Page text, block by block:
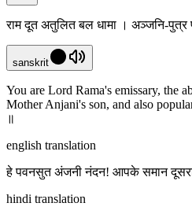
राम दूत अतुलित बल धामा । अञ्जनि-
sanskrit
You are Lord Rama's emissary,‌ the
Mother Anjani's son, and also
॥
english translation
हे पवनसुत अंजनी नंदन! आपके समान
hindi translation